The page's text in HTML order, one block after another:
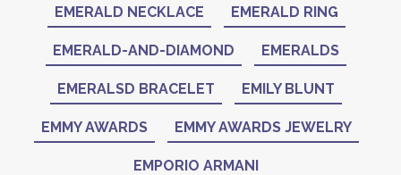
EMERALD NECKLACE EMERALD RING
EMERALD-AND-DIAMOND EMERALDS
EMERALSD BRACELET EMILY BLUNT
EMMY AWARDS EMMY AWARDS JEWELRY
EMPORIO ARMANI